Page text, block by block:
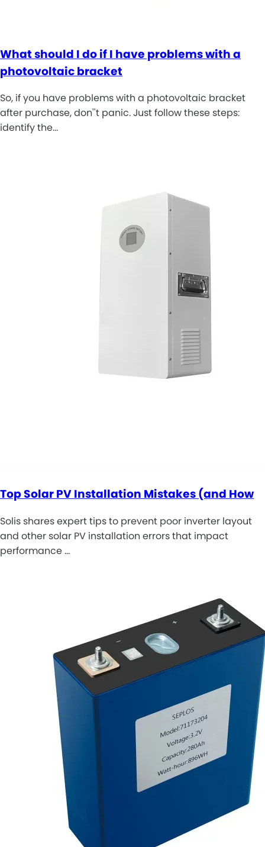
What should I do if I have problems with a
photovoltaic bracket
So, if you have problems with a photovoltaic bracket
after purchase, don''t panic. Just follow these steps:
identify the…
Top Solar PV Installation Mistakes (and How
Solis shares expert tips to prevent poor inverter layout
and other solar PV installation errors that impact
performance …